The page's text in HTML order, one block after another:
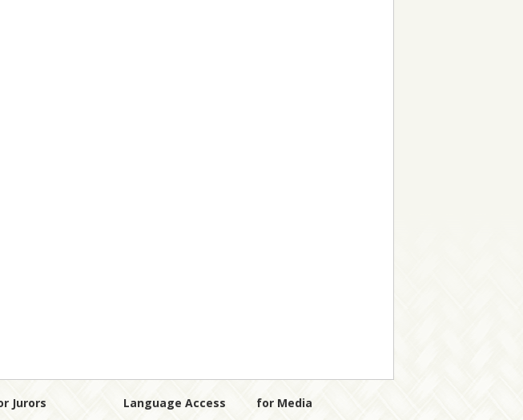
Jurors Language Access for Media